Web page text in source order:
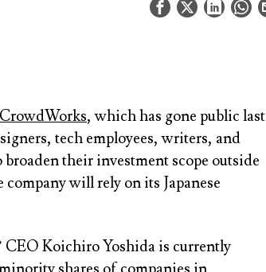
CrowdWorks, which has gone public last
tech employees, writers, and
their investment scope outside
will rely on its Japanese
CEO Koichiro Yoshida is currently